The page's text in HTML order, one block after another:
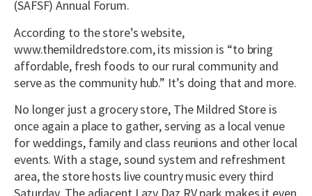
(SAFSF) Annual Forum.
According to the store’s website,
www.themildredstore.com, its mission is “to bring
affordable, fresh foods to our rural community and
serve as the community hub.” It’s doing that and more.
No longer just a grocery store, The Mildred Store is
once again a place to gather, serving as a local venue
for weddings, family and class reunions and other local
events. With a stage, sound system and refreshment
area, the store hosts live country music every third